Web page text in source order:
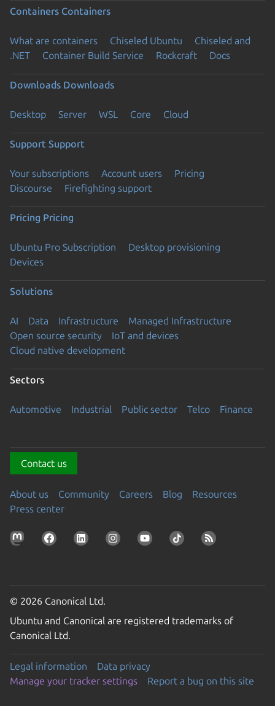
Containers Containers
What are containers Chiseled Ubuntu
Chiseled and
.NET
Container Build Service Rockcraft Docs
Downloads Downloads
Desktop Server WSL Core Cloud
Support Support
Your subscriptions Account users
Pricing
Discourse
Firefighting support
Pricing Pricing
Ubuntu Pro Subscription
Desktop provisioning
Devices
Solutions
AI Data Infrastructure
Managed Infrastructure
Open source security
IoT and devices
Cloud native development
Sectors
Automotive Industrial Public sector Telco Finance
Contact us
About us Community Careers Blog
Resources
Press center
© 2026 Canonical Ltd.
Ubuntu and Canonical are registered trademarks of
Canonical Ltd.
Legal information
Data privacy
Manage your tracker settings
Report a bug on this site